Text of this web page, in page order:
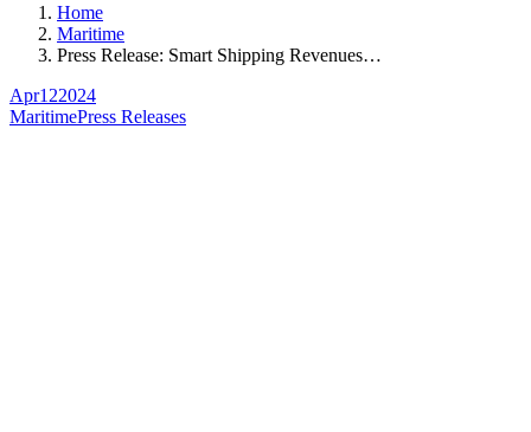
Home
Maritime
Press Release: Smart Shipping Revenues…
Apr122024
MaritimePress Releases